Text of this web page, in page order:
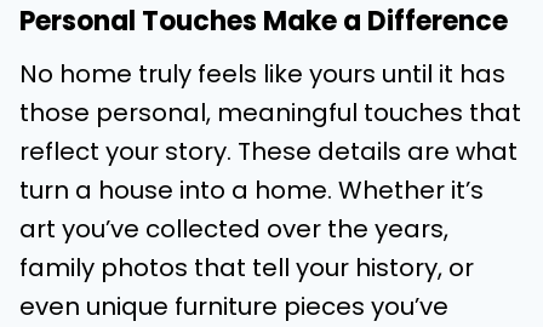
Personal Touches Make a Difference
No home truly feels like yours until it has
those personal, meaningful touches that
reflect your story. These details are what
turn a house into a home. Whether it’s
art you’ve collected over the years,
family photos that tell your history, or
even unique furniture pieces you’ve